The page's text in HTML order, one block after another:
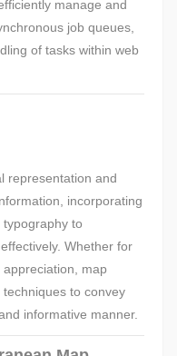
manage and
job queues,
of tasks within web
representation and
incorporating
to
Whether for
map
to convey
informative manner.